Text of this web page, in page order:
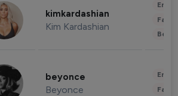
kimkardashian
Kim Kardashian
beyonce
Beyonce